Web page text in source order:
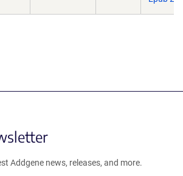
Addgene news, releases, and more.